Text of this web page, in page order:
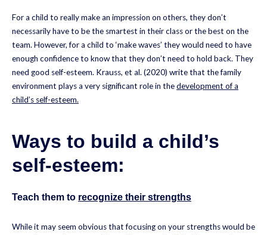
For a child to really make an impression on others, they don’t
necessarily have to be the smartest in their class or the best on the
team. However, for a child to ‘make waves’ they would need to have
enough confidence to know that they don’t need to hold back. They
need good self-esteem. Krauss, et al. (2020) write that the family
environment plays a very significant role in thedevelopment of a
child’s self-esteem.
Ways to build a child’s
self-esteem:
Teach them to recognize their strengths
While it may seem obvious that focusing on your strengths would be